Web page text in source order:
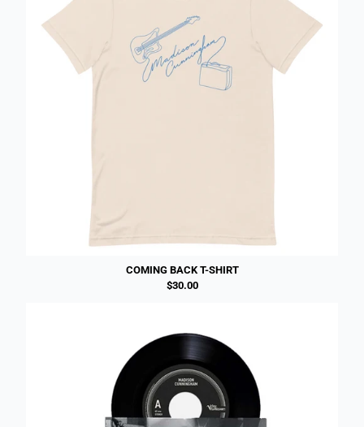
COMING BACK T-SHIRT
$30.00